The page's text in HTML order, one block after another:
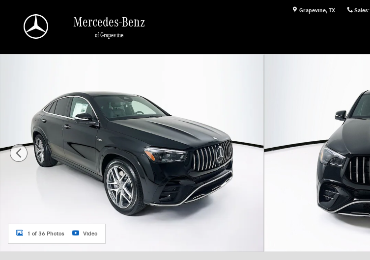
Grapevine, TX Sales:
Mercedes-Benz
of Grapevine
1 of 36 Photos Video